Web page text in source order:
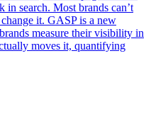
in search. Most brands can’t
it. GASP is a new
measure their visibility in
moves it, quantifying